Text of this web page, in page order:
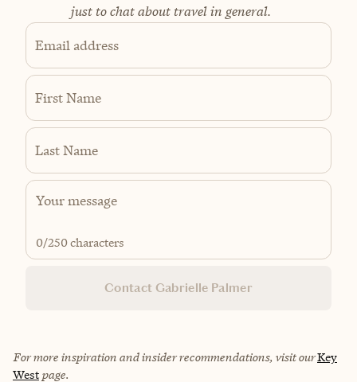
just to chat about travel in general.
Email address
First Name
Last Name
0/250 characters
Contact Gabrielle Palmer
For more inspiration and insider recommendations, visit ourKey
West page.